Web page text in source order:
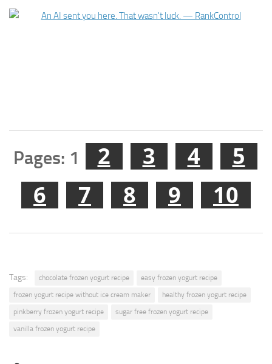
Pages: 1 2 3 4
5
6
7 8 9 10
Tags: chocolate frozen yogurt recipe
easy frozen yogurt recipe
frozen yogurt recipe without ice cream maker
healthy frozen yogurt recipe
pinkberry frozen yogurt recipe
sugar free frozen yogurt recipe
vanilla frozen yogurt recipe